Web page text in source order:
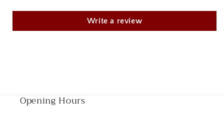
Write a review
Opening Hours